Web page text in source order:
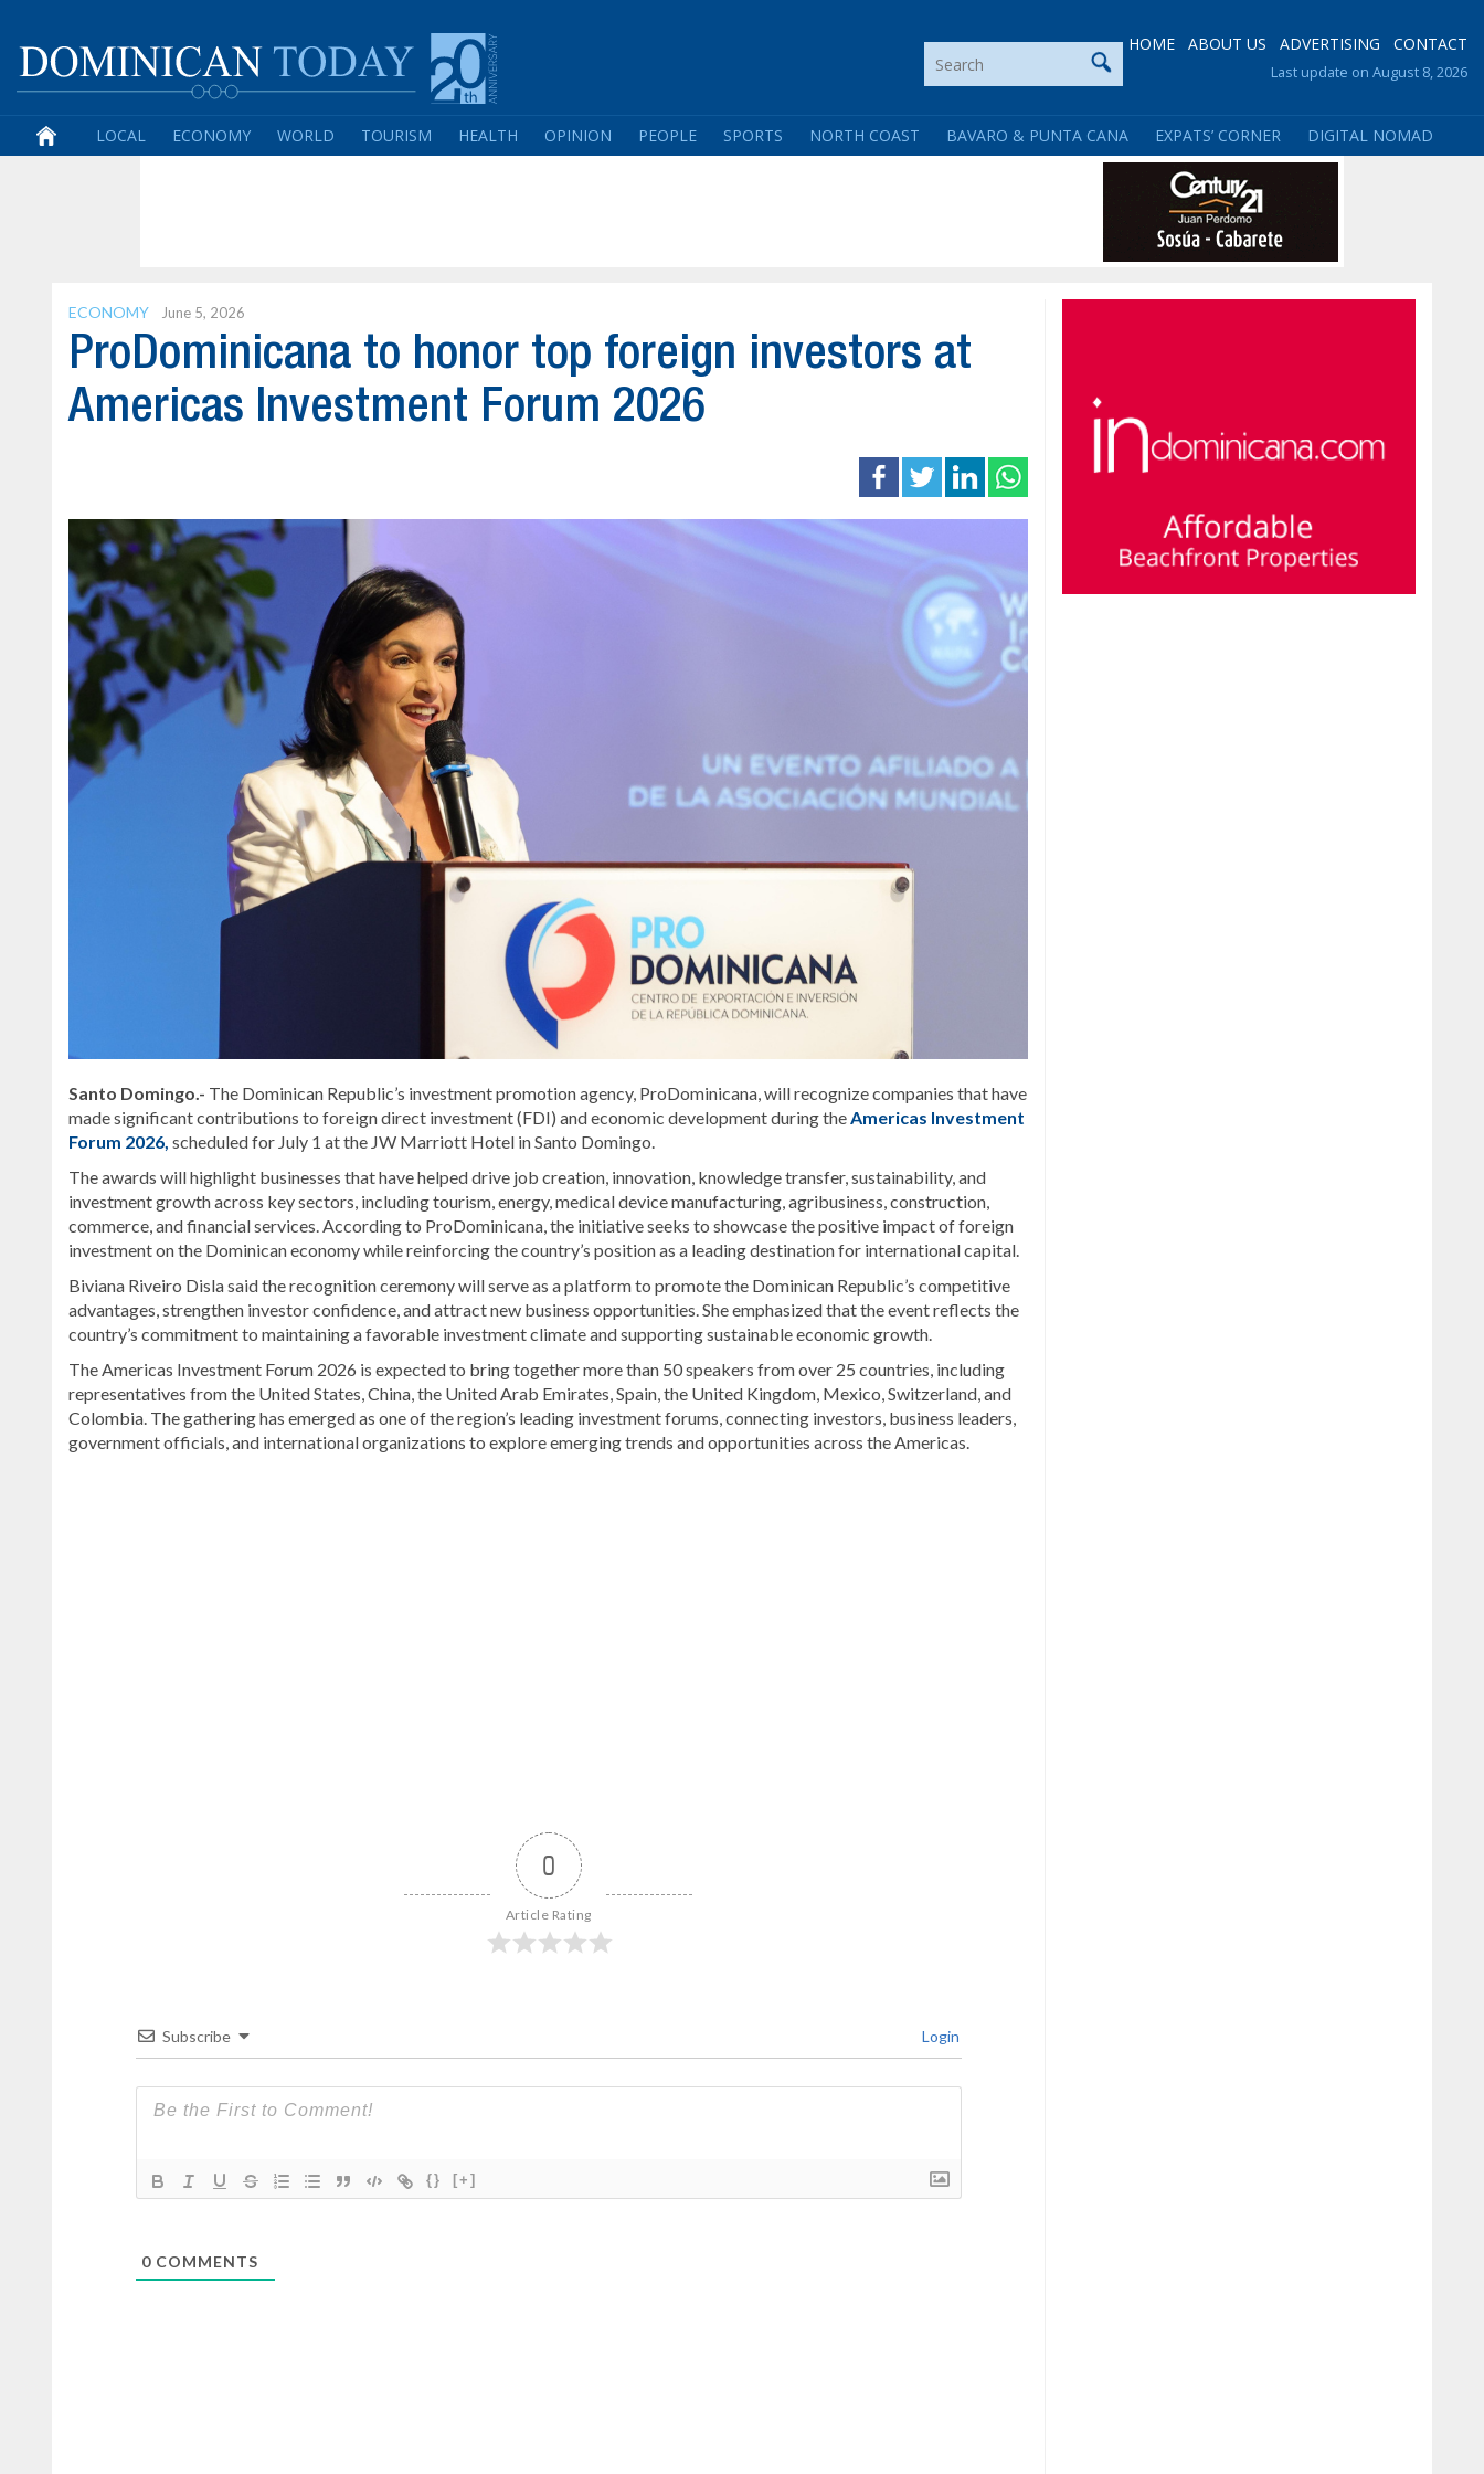
HOME ABOUT US ADVERTISING CONTACT
Last update on August 8, 2026
LOCAL ECONOMY WORLD TOURISM HEALTH OPINION PEOPLE SPORTS NORTH COAST BAVARO & PUNTA CANA EXPATS’ CORNER DIGITAL NOMAD
ECONOMY June 5, 2026
ProDominicana to honor top foreign investors at
Americas Investment Forum 2026
Santo Domingo.- The Dominican Republic’s investment promotion agency, ProDominicana , will recognize companies that have
made significant contributions to foreign direct investment (FDI) and economic development during the Americas Investment
Forum 2026, scheduled for July 1 at the JW Marriott Hotel in Santo Domingo.
The awards will highlight businesses that have helped drive job creation, innovation, knowledge transfer, sustainability, and
investment growth across key sectors, including tourism, energy, medical device manufacturing, agribusiness, construction,
commerce, and financial services. According to ProDominicana, the initiative seeks to showcase the positive impact of foreign
investment on the Dominican economy while reinforcing the country’s position as a leading destination for international capital.
Biviana Riveiro Dislasaid the recognition ceremony will serve as a platform to promote the Dominican Republic’s competitive
advantages, strengthen investor confidence, and attract new business opportunities. She emphasized that the event reflects the
country’s commitment to maintaining a favorable investment climate and supporting sustainable economic growth.
The Americas Investment Forum 2026 is expected to bring together more than 50 speakers from over 25 countries, including
representatives from the United States, China, the United Arab Emirates, Spain, the United Kingdom, Mexico, Switzerland, and
Colombia. The gathering has emerged as one of the region’s leading investment forums, connecting investors, business leaders,
government officials, and international organizations to explore emerging trends and opportunities across the Americas.
0
Article Rating
Subscribe Login
{} [+]
0COMMENTS